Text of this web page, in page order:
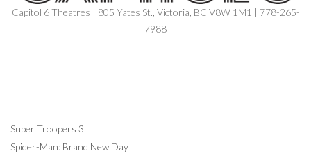
Capitol 6 Theatres | 805 Yates St., Victoria, BC V8W 1M1 | 778-265-
7988
Super Troopers 3
Spider-Man: Brand New Day